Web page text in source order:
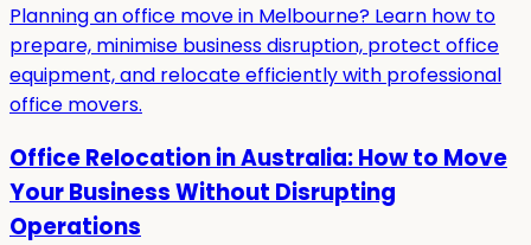
Planning an office move in Melbourne? Learn how to
prepare, minimise business disruption, protect office
equipment, and relocate efficiently with professional
office movers.
Office Relocation in Australia: How to Move
Your Business Without Disrupting
Operations